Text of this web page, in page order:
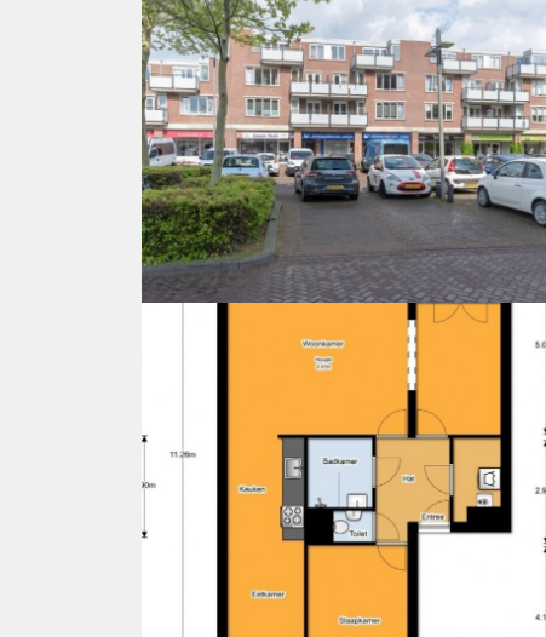
Huurtoeslag grens: Nee
Geschikt voor studenten: Afhankelijk van de Eigenaar